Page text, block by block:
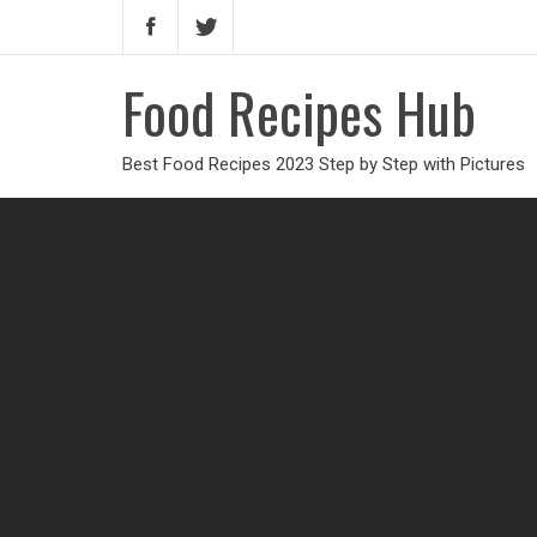
Food Recipes Hub
Best Food Recipes 2023 Step by Step with Pictures